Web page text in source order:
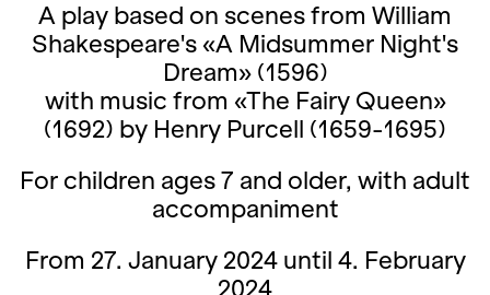
A play based on scenes from William
Shakespeare's «A Midsummer Night's
Dream» (1596)
with music from «The Fairy Queen»
(1692) by Henry Purcell (1659-1695)
For children ages 7 and older, with adult
accompaniment
From 27. January 2024 until 4. February
2024